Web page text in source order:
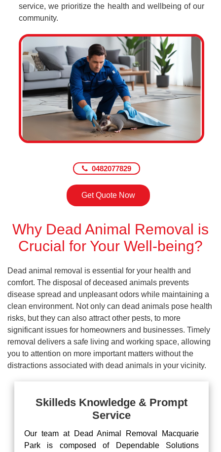
service, we prioritize the health and wellbeing of our
community.
0482077829
Get Quote Now
Why Dead Animal Removal is
Crucial for Your Well-being?
Dead animal removal is essential for your health and
comfort. The disposal of deceased animals prevents
disease spread and unpleasant odors while maintaining a
clean environment. Not only can dead animals pose health
risks, but they can also attract other pests, to more
significant issues for homeowners and businesses. Timely
removal delivers a safe living and working space, allowing
you to attention on more important matters without the
distractions associated with dead animals in your vicinity.
Skilleds Knowledge & Prompt
Service
Our team at Dead Animal Removal Macquarie
Park is composed of Dependable Solutions